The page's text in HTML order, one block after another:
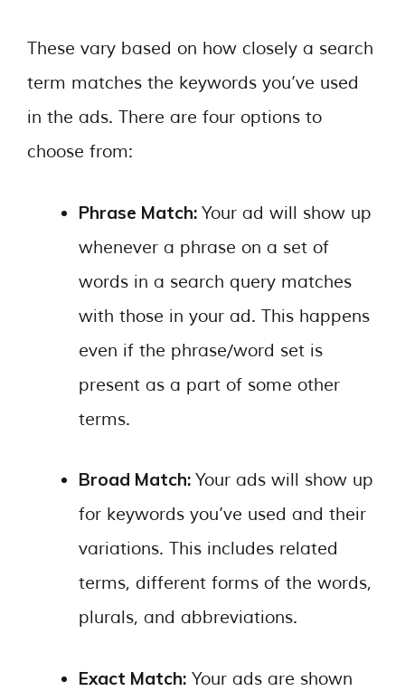
These vary based on how closely a search
term matches the keywords you’ve used
in the ads. There are four options to
choose from:
Phrase Match: Your ad will show up
whenever a phrase on a set of
words in a search query matches
with those in your ad. This happens
even if the phrase/word set is
present as a part of some other
terms.
Broad Match: Your ads will show up
for keywords you’ve used and their
variations. This includes related
terms, different forms of the words,
plurals, and abbreviations.
Exact Match: Your ads are shown